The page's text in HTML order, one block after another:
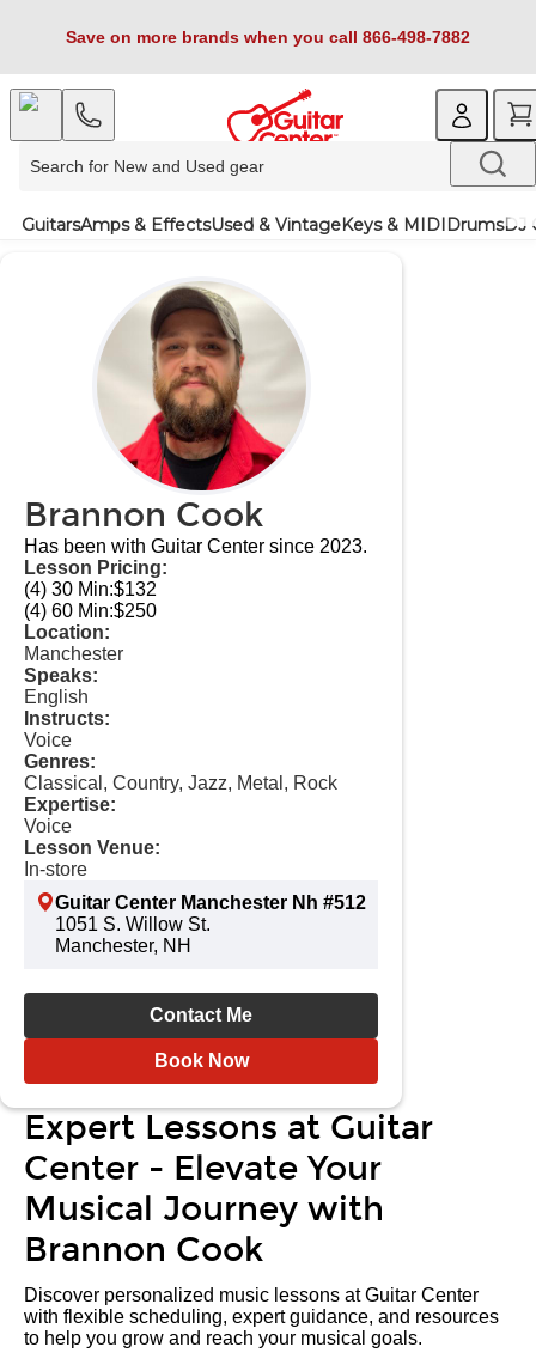
Save on more brands when you call 866-498-7882
GuitarsAmps & EffectsUsed & VintageKeys & MIDIDrumsDJ
Brannon Cook
Has been with Guitar Center since 2023.
Lesson Pricing:
(4) 30 Min:$132
(4) 60 Min:$250
Location:
Manchester
Speaks:
English
Instructs:
Voice
Genres:
Classical, Country, Jazz, Metal, Rock
Expertise:
Voice
Lesson Venue:
In-store
Guitar Center Manchester Nh #512
1051 S. Willow St.
Manchester, NH
Contact Me
Book Now
Expert Lessons at Guitar
Center - Elevate Your
Musical Journey with
Brannon Cook
Discover personalized music lessons at Guitar Center
with flexible scheduling, expert guidance, and resources
to help you grow and reach your musical goals.